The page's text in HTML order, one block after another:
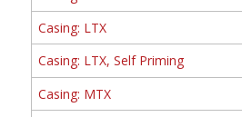
Casing: LTX
Casing: LTX, Self Priming
Casing: MTX